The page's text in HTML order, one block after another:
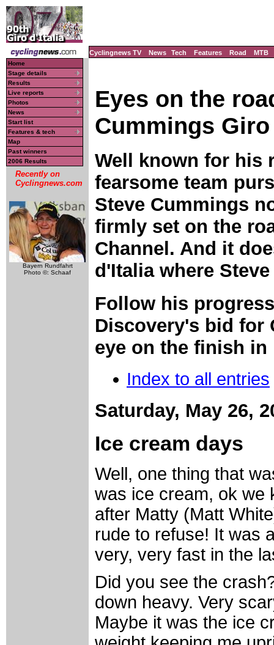
Cyclingnews TV News Tech Features Road MTB
Home
Stage details
Results
Live reports
Photos
News
Start list
Features & tech
Map
Past winners
2006 Results
Recently on
Cyclingnews.com
Bayern Rundfahrt
Photo ©: Schaaf
Eyes on the
Cummings
Well known for his
fearsome team
Steve Cummings
firmly set on the
Channel. And it
d'Italia where
Follow his
Discovery's bid for
eye on the finish in
Index to all entries
Saturday, May 26,
Ice cream days
Well, one thing that
was ice cream, ok we
after Matty (Matt
rude to refuse! It was
very, very fast in the
Did you see the
down heavy. Very
Maybe it was the ice